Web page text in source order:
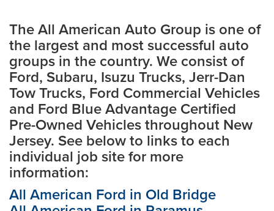
The All American Auto Group is one of
the largest and most successful auto
groups in the country. We consist of
Ford, Subaru, Isuzu Trucks, Jerr-Dan
Tow Trucks, Ford Commercial Vehicles
and Ford Blue Advantage Certified
Pre-Owned Vehicles throughout New
Jersey. See below to links to each
individual job site for more
information:
All American Ford in Old Bridge